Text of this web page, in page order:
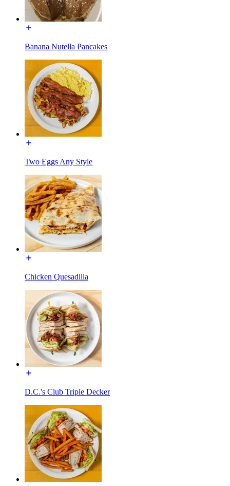
Banana Nutella Pancakes
Two Eggs Any Style
Chicken Quesadilla
D.C.'s Club Triple Decker